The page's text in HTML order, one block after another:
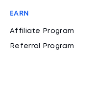
EARN
Affiliate Program
Referral Program